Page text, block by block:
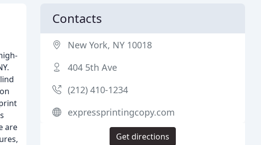
are
Contacts
New York, NY 10018
404 5th Ave
(212) 410-1234
expressprintingcopy.com
Get directions